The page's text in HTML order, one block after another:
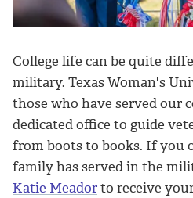
College life can be quite
military. Texas Woman's
those who have served our
dedicated office to guide
from boots to books. If you
family has served in the
Katie Meadorto receive